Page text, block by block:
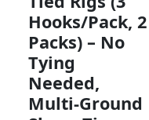
Hooks/Pack, 2
Packs) – No
Tying
Needed,
Multi-Ground